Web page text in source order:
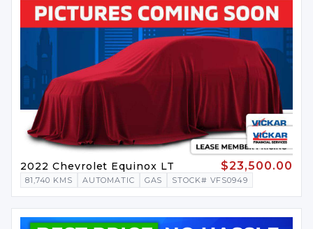
2022 Chevrolet Equinox LT $23,500.00
81,740 KMS AUTOMATIC GAS STOCK# VFS0949